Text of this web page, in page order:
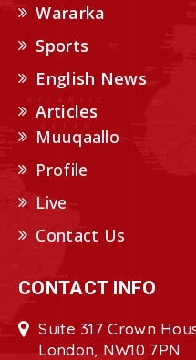
Wararka
Sports
English News
Articles
Muuqaallo
Profile
Live
Contact Us
CONTACT INFO
Suite 317 Crown
London, NW10 7PN